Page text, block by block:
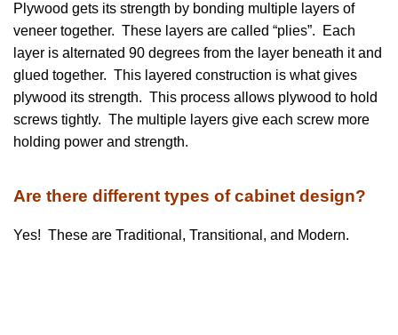
Plywood gets its strength by bonding multiple layers of
veneer together. These layers are called “plies”. Each
layer is alternated 90 degrees from the layer beneath it and
glued together. This layered construction is what gives
plywood its strength. This process allows plywood to hold
screws tightly. The multiple layers give each screw more
holding power and strength.
Are there different types of cabinet design?
Yes! These are Traditional, Transitional, and Modern.